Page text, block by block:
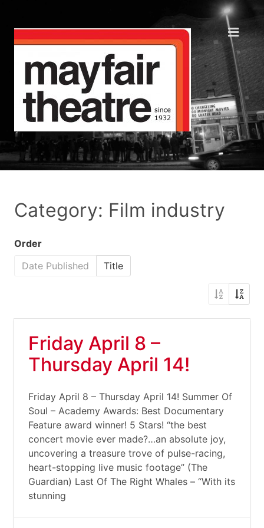
Category: Film industry
Order
Date Published
Title
Friday April 8 –
Thursday April 14!
Friday April 8 – Thursday April 14! Summer Of
Soul – Academy Awards: Best Documentary
Feature award winner! 5 Stars! “the best
concert movie ever made?…an absolute joy,
uncovering a treasure trove of pulse-racing,
heart-stopping live music footage” (The
Guardian) Last Of The Right Whales – “With its
stunning